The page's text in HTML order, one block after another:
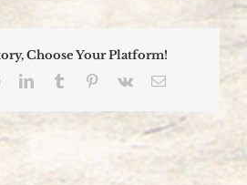
Choose Your Platform!
RedditLinkedInTumblr Pinterest
Vk Email